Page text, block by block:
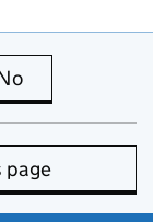
is useful
page